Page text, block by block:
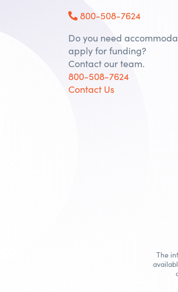
800-508-7624
Do you need
apply for funding?
Contact our team.
800-508-7624
Contact Us
The